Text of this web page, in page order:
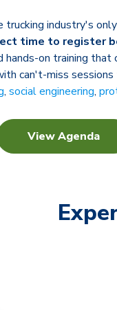
industry's
time to register
hands-on training
can't-miss
, social engineering,
View Agenda